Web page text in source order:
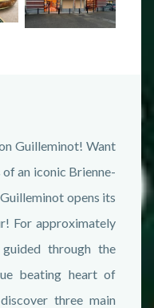
Guilleminot! Want
an iconic Brienne-
opens its
For approximately
through the
beating heart of
three main